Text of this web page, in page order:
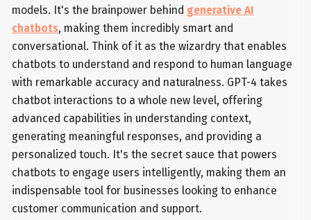
models. It's the brainpower behind generative AI
chatbots, making them incredibly smart and
conversational. Think of it as the wizardry that enables
chatbots to understand and respond to human language
with remarkable accuracy and naturalness. GPT-4 takes
chatbot interactions to a whole new level, offering
advanced capabilities in understanding context,
generating meaningful responses, and providing a
personalized touch. It's the secret sauce that powers
chatbots to engage users intelligently, making them an
indispensable tool for businesses looking to enhance
customer communication and support.